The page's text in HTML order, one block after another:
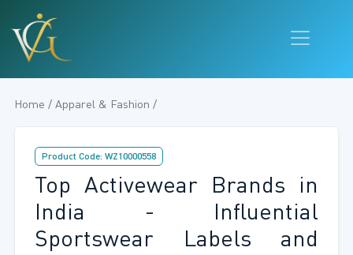
Home / Apparel & Fashion /
Product Code: WZ10000558
Top Activewear Brands in
India - Influential
Sportswear Labels and